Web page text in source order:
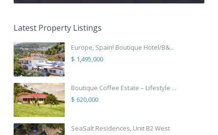
Latest Property Listings
Europe, Spain! Boutique Hotel/B&...
$ 1,495,000
Boutique Coffee Estate – Lifestyle ...
$ 620,000
SeaSalt Residences, Unit B2 West